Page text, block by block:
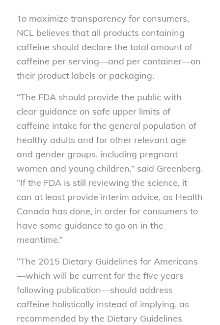
To maximize transparency for consumers,
NCL believes that all products containing
caffeine should declare the total amount of
caffeine per serving—and per container—on
their product labels or packaging.
“The FDA should provide the public with
clear guidance on safe upper limits of
caffeine intake for the general population of
healthy adults and for other relevant age
and gender groups, including pregnant
women and young children,” said Greenberg.
“If the FDA is still reviewing the science, it
can at least provide interim advice, as Health
Canada has done, in order for consumers to
have some guidance to go on in the
meantime.”
“The 2015 Dietary Guidelines for Americans
—which will be current for the five years
following publication—should address
caffeine holistically instead of implying, as
recommended by the Dietary Guidelines